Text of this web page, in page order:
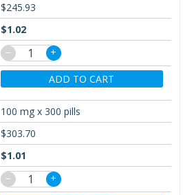
$245.93
$1.02
−
+
ADD TO CART
100 mg x 300 pills
$303.70
$1.01
−
+